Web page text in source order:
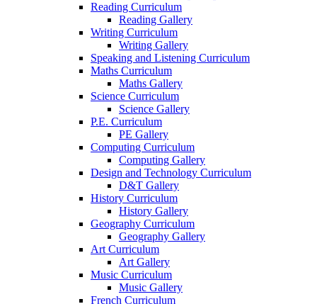
Reading Curriculum
Reading Gallery
Writing Curriculum
Writing Gallery
Speaking and Listening Curriculum
Maths Curriculum
Maths Gallery
Science Curriculum
Science Gallery
P.E. Curriculum
PE Gallery
Computing Curriculum
Computing Gallery
Design and Technology Curriculum
D&T Gallery
History Curriculum
History Gallery
Geography Curriculum
Geography Gallery
Art Curriculum
Art Gallery
Music Curriculum
Music Gallery
French Curriculum